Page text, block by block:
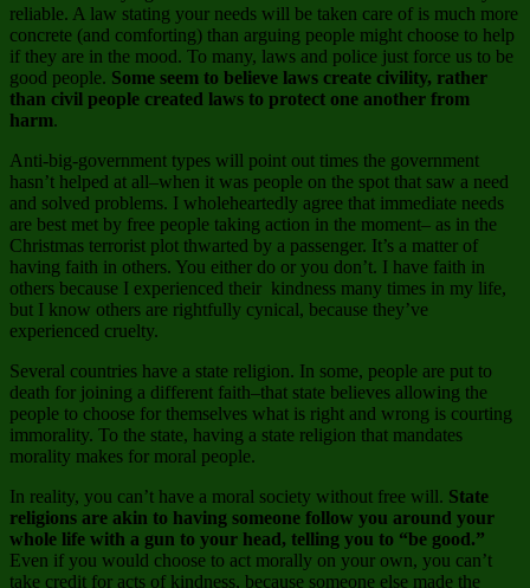
reliable. A law stating your needs will be taken care of is much more
concrete (and comforting) than arguing people might choose to help
if they are in the mood. To many, laws and police just force us to be
good people. Some seem to believe laws create civility, rather
than civil people created laws to protect one another from
harm.
Anti-big-government types will point out times the government
hasn’t helped at all–when it was people on the spot that saw a need
and solved problems. I wholeheartedly agree that immediate needs
are best met by free people taking action in the moment– as in the
Christmas terrorist plot thwarted by a passenger. It’s a matter of
having faith in others. You either do or you don’t. I have faith in
others because I experienced their kindness many times in my life,
but I know others are rightfully cynical, because they’ve
experienced cruelty.
Several countries have a state religion. In some, people are put to
death for joining a different faith–that state believes allowing the
people to choose for themselves what is right and wrong is courting
immorality. To the state, having a state religion that mandates
morality makes for moral people.
In reality, you can’t have a moral society without free will. State
religions are akin to having someone follow you around your
whole life with a gun to your head, telling you to “be good.”
Even if you would choose to act morally on your own, you can’t
take credit for acts of kindness, because someone else made the